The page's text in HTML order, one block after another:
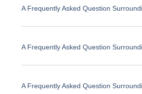
A Frequently Asked Question
A Frequently Asked Question
A Frequently Asked Question